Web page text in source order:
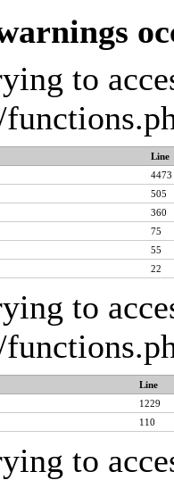
to
Line
4473
505
360
75
55
22
to
Line
1229
110
to